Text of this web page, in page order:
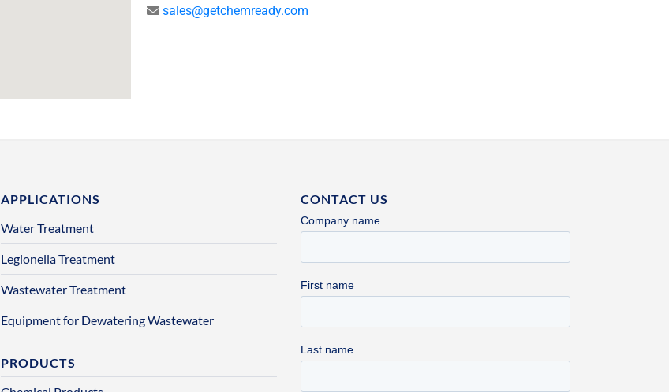
sales@getchemready.com
APPLICATIONS
Water Treatment
Legionella Treatment
Wastewater Treatment
Equipment for Dewatering Wastewater
PRODUCTS
CONTACT US